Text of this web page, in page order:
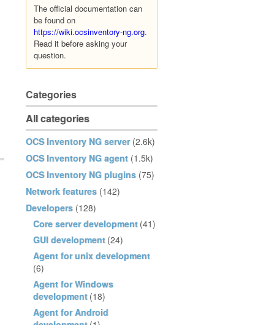
The official documentation can
be found on
https://wiki.ocsinventory-ng.org.
Read it before asking your
question.
Categories
All categories
OCS Inventory NG server (2.6k)
OCS Inventory NG agent (1.5k)
OCS Inventory NG plugins (75)
Network features (142)
Developers (128)
Core server development (41)
GUI development (24)
Agent for unix development
(6)
Agent for Windows
development (18)
Agent for Android